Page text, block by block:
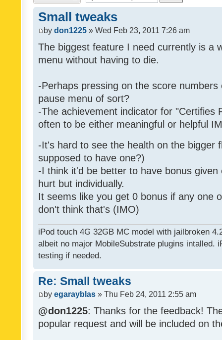
Small tweaks
by don1225 » Wed Feb 23, 2011 7:26 am
The biggest feature I need currently is a
menu without having to die.
-Perhaps pressing on the score
pause menu of sort?
-The achievement indicator for "Certifies
often to be either meaningful or helpful
-It's hard to see the health on the bigger
supposed to have one?)
-I think it'd be better to have bonus
hurt but individually.
It seems like you get 0 bonus if any one
don't think that's (IMO)
iPod touch 4G 32GB MC model with jailbroken
albeit no major MobileSubstrate plugins intalled.
testing if needed.
Re: Small tweaks
by egarayblas » Thu Feb 24, 2011 2:55 am
@don1225: Thanks for the feedback!
popular request and will be included on